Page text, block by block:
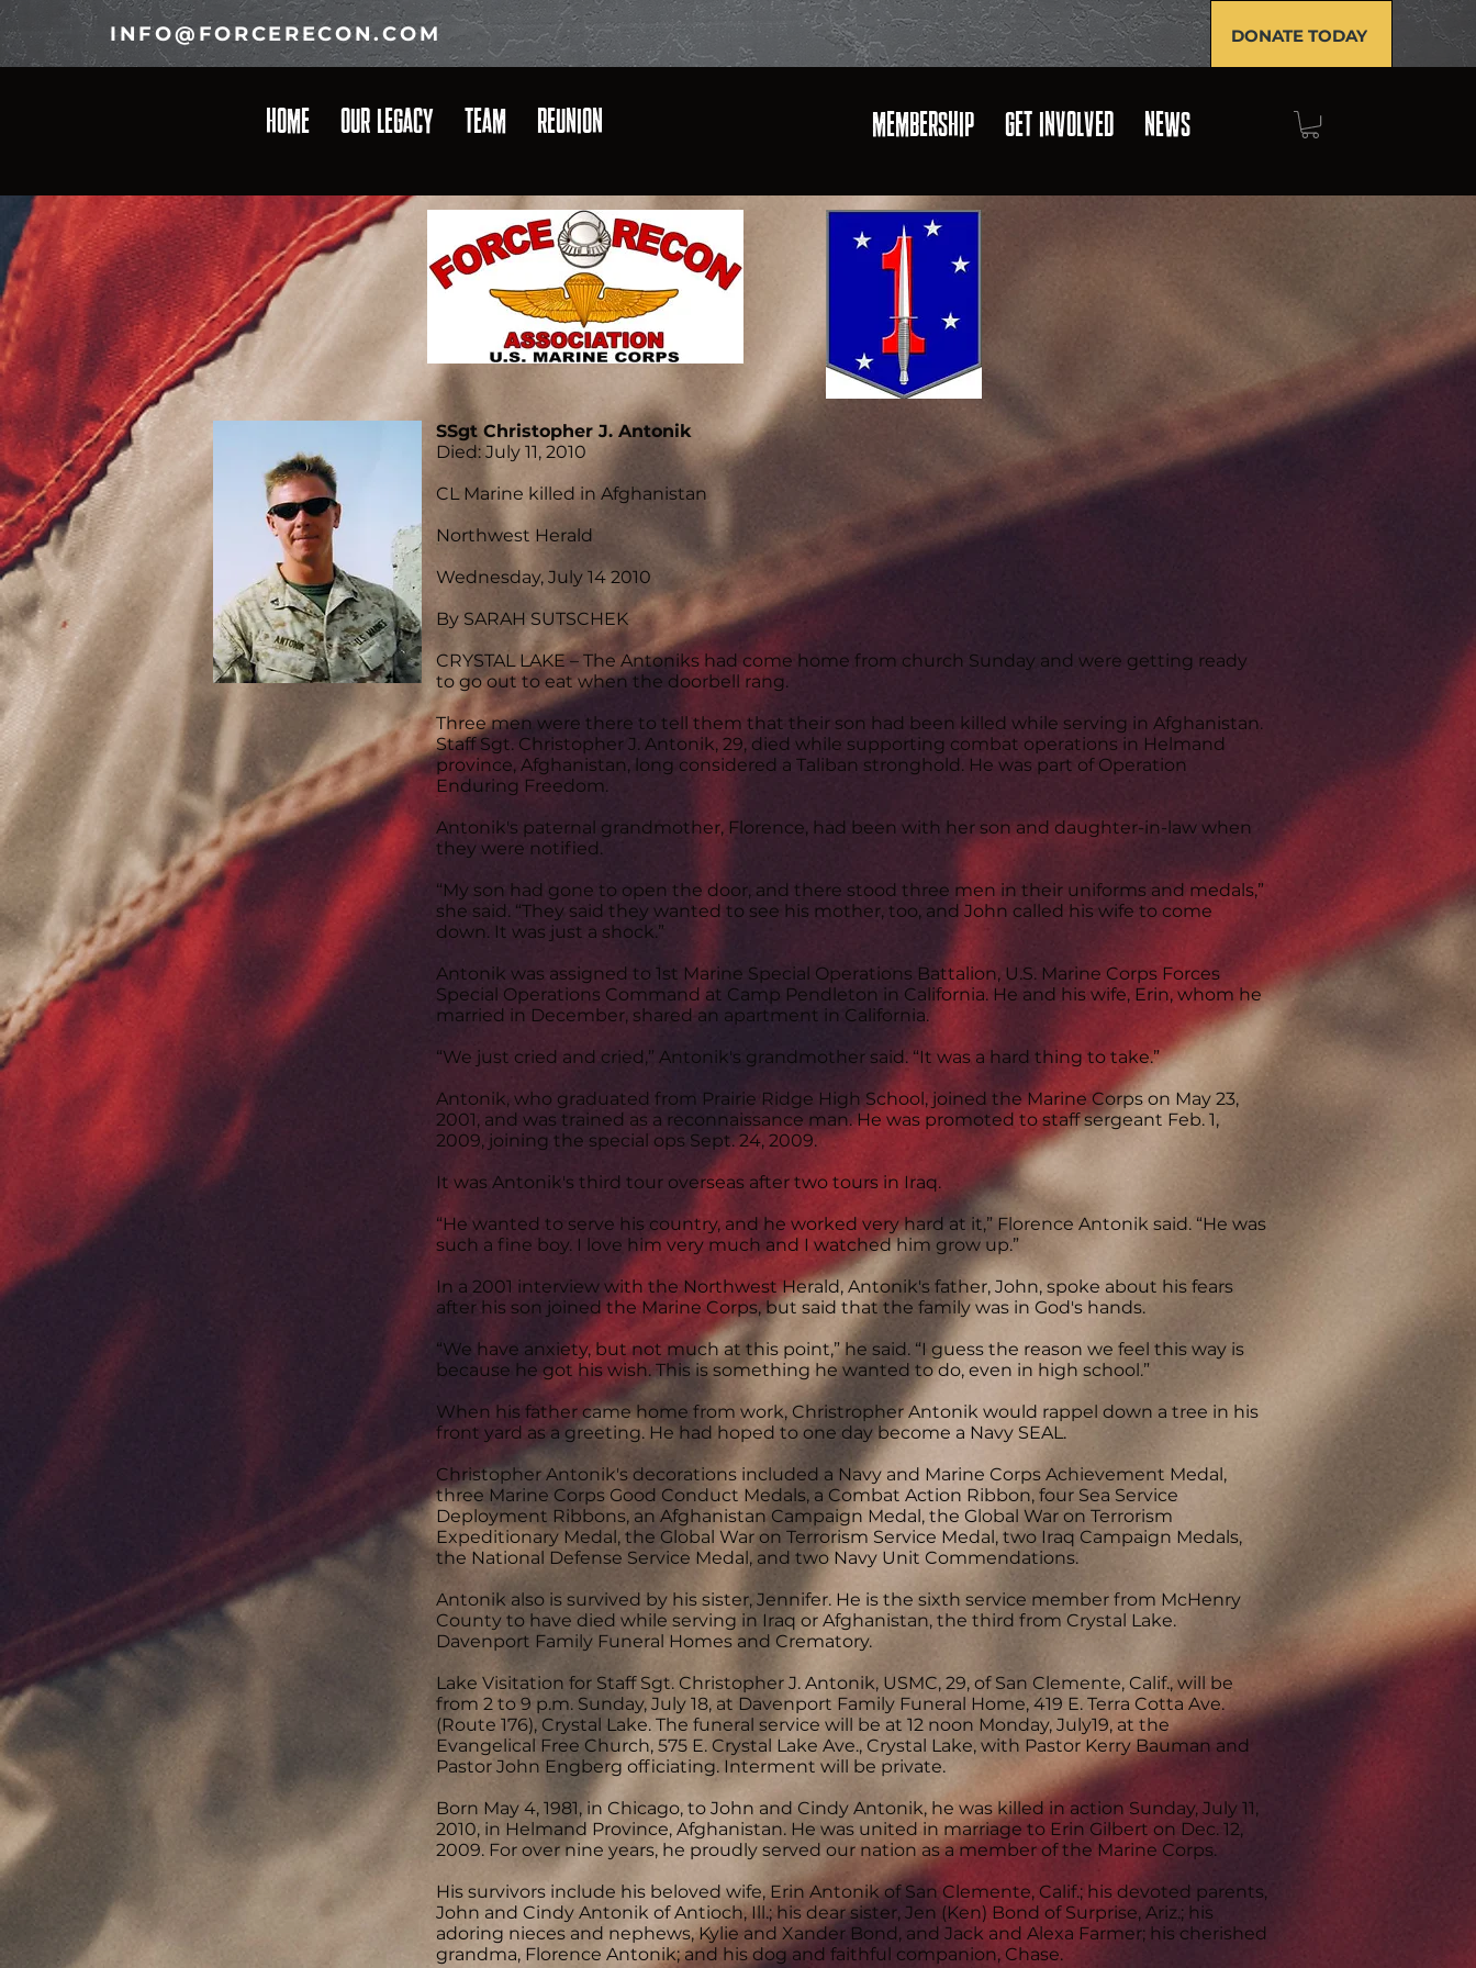
INFO@FORCERECON.COM DONATE TODAY
HOME OUR LEGACY TEAM REUNION MEMBERSHIP GET INVOLVED NEWS
SSgt Christopher J. Antonik
Died: July 11, 2010
CL Marine killed in Afghanistan
Northwest Herald
Wednesday, July 14 2010
By SARAH SUTSCHEK
CRYSTAL LAKE – The Antoniks had come home from church Sunday and were getting ready
to go out to eat when the doorbell rang.
Three men were there to tell them that their son had been killed while serving in Afghanistan.
Staff Sgt. Christopher J. Antonik, 29, died while supporting combat operations in Helmand
province, Afghanistan, long considered a Taliban stronghold. He was part of Operation
Enduring Freedom.
Antonik's paternal grandmother, Florence, had been with her son and daughter-in-law when
they were notified.
“My son had gone to open the door, and there stood three men in their uniforms and medals,”
she said. “They said they wanted to see his mother, too, and John called his wife to come
down. It was just a shock.”
Antonik was assigned to 1st Marine Special Operations Battalion, U.S. Marine Corps Forces
Special Operations Command at Camp Pendleton in California. He and his wife, Erin, whom he
married in December, shared an apartment in California.
“We just cried and cried,” Antonik's grandmother said. “It was a hard thing to take.”
Antonik, who graduated from Prairie Ridge High School, joined the Marine Corps on May 23,
2001, and was trained as a reconnaissance man. He was promoted to staff sergeant Feb. 1,
2009, joining the special ops Sept. 24, 2009.
It was Antonik's third tour overseas after two tours in Iraq.
“He wanted to serve his country, and he worked very hard at it,” Florence Antonik said. “He was
such a fine boy. I love him very much and I watched him grow up.”
In a 2001 interview with the Northwest Herald, Antonik's father, John, spoke about his fears
after his son joined the Marine Corps, but said that the family was in God's hands.
“We have anxiety, but not much at this point,” he said. “I guess the reason we feel this way is
because he got his wish. This is something he wanted to do, even in high school.”
When his father came home from work, Christropher Antonik would rappel down a tree in his
front yard as a greeting. He had hoped to one day become a Navy SEAL.
Christopher Antonik's decorations included a Navy and Marine Corps Achievement Medal,
three Marine Corps Good Conduct Medals, a Combat Action Ribbon, four Sea Service
Deployment Ribbons, an Afghanistan Campaign Medal, the Global War on Terrorism
Expeditionary Medal, the Global War on Terrorism Service Medal, two Iraq Campaign Medals,
the National Defense Service Medal, and two Navy Unit Commendations.
Antonik also is survived by his sister, Jennifer. He is the sixth service member from McHenry
County to have died while serving in Iraq or Afghanistan, the third from Crystal Lake.
Davenport Family Funeral Homes and Crematory.
Lake Visitation for Staff Sgt. Christopher J. Antonik, USMC, 29, of San Clemente, Calif., will be
from 2 to 9 p.m. Sunday, July 18, at Davenport Family Funeral Home, 419 E. Terra Cotta Ave.
(Route 176), Crystal Lake. The funeral service will be at 12 noon Monday, July19, at the
Evangelical Free Church, 575 E. Crystal Lake Ave., Crystal Lake, with Pastor Kerry Bauman and
Pastor John Engberg officiating. Interment will be private.
Born May 4, 1981, in Chicago, to John and Cindy Antonik, he was killed in action Sunday, July 11,
2010, in Helmand Province, Afghanistan. He was united in marriage to Erin Gilbert on Dec. 12,
2009. For over nine years, he proudly served our nation as a member of the Marine Corps.
His survivors include his beloved wife, Erin Antonik of San Clemente, Calif.; his devoted parents,
John and Cindy Antonik of Antioch, Ill.; his dear sister, Jen (Ken) Bond of Surprise, Ariz.; his
adoring nieces and nephews, Kylie and Xander Bond, and Jack and Alexa Farmer; his cherished
grandma, Florence Antonik; and his dog and faithful companion, Chase.